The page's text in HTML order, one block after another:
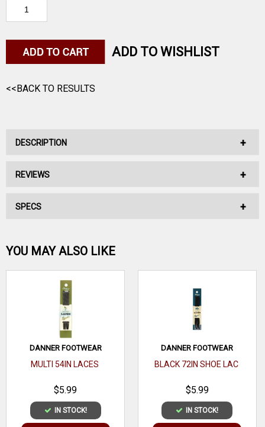
ADD TO WISHLIST
<<BACK TO RESULTS
DESCRIPTION
No Description Available.
REVIEWS
No reviews have been written for this product.
Be the first one!
WRITE A REVIEW
SPECS
YOU MAY ALSO LIKE
DANNER FOOTWEAR
MULTI 54IN LACES
$5.99
IN STOCK!
DANNER FOOTWEAR
BLACK 72IN SHOE LAC
$5.99
IN STOCK!